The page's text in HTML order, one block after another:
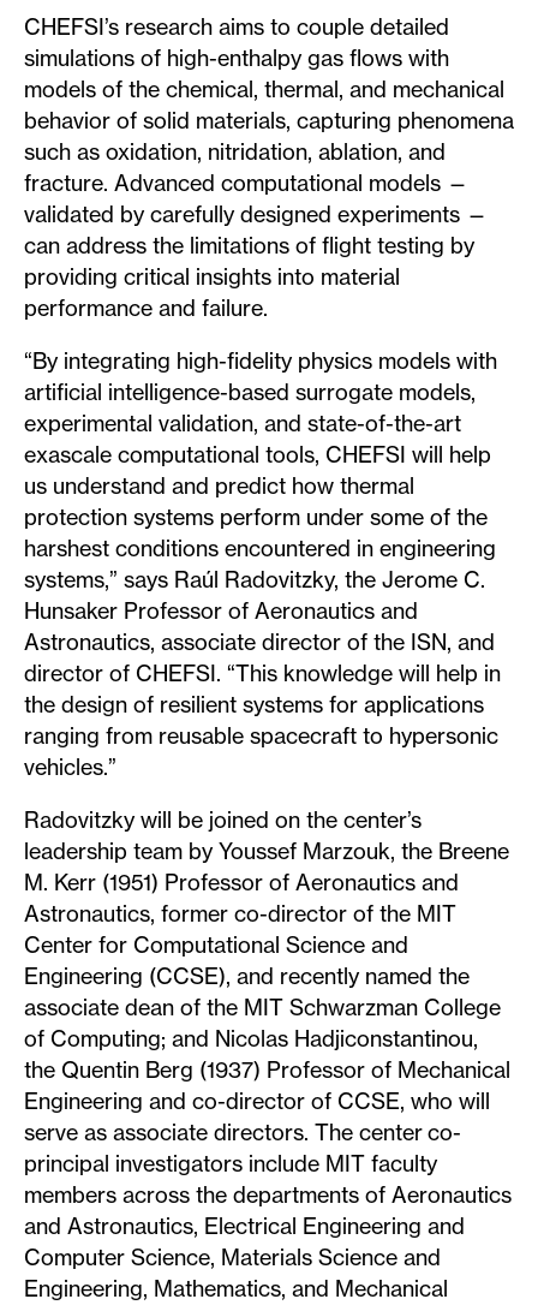
CHEFSI’s research aims to couple detailed
simulations of high-enthalpy gas flows with
models of the chemical, thermal, and mechanical
behavior of solid materials, capturing phenomena
such as oxidation, nitridation, ablation, and
fracture. Advanced computational models —
validated by carefully designed experiments —
can address the limitations of flight testing by
providing critical insights into material
performance and failure.
“By integrating high-fidelity physics models with
artificial intelligence-based surrogate models,
experimental validation, and state-of-the-art
exascale computational tools, CHEFSI will help
us understand and predict how thermal
protection systems perform under some of the
harshest conditions encountered in engineering
systems,” says Raúl Radovitzky, the Jerome C.
Hunsaker Professor of Aeronautics and
Astronautics, associate director of the ISN, and
director of CHEFSI. “This knowledge will help in
the design of resilient systems for applications
ranging from reusable spacecraft to hypersonic
vehicles.”
Radovitzky will be joined on the center’s
leadership team by Youssef Marzouk, the Breene
M. Kerr (1951) Professor of Aeronautics and
Astronautics, former co-director of the MIT
Center for Computational Science and
Engineering (CCSE), and recently named the
associate dean of the MIT Schwarzman College
of Computing; and Nicolas Hadjiconstantinou,
the Quentin Berg (1937) Professor of Mechanical
Engineering and co-director of CCSE, who will
serve as associate directors. The center co-
principal investigators include MIT faculty
members across the departments of Aeronautics
and Astronautics, Electrical Engineering and
Computer Science, Materials Science and
Engineering, Mathematics, and Mechanical